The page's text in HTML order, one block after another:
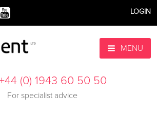
LOGIN
MENU
(0) 1943 60 50 50
For specialist advice